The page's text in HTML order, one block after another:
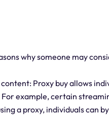
why someone may
Proxy buy allows
example, certain
a proxy, individuals can